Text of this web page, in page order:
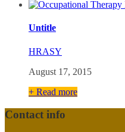
Untitle
HRASY
August 17, 2015
+ Read more
Contact info